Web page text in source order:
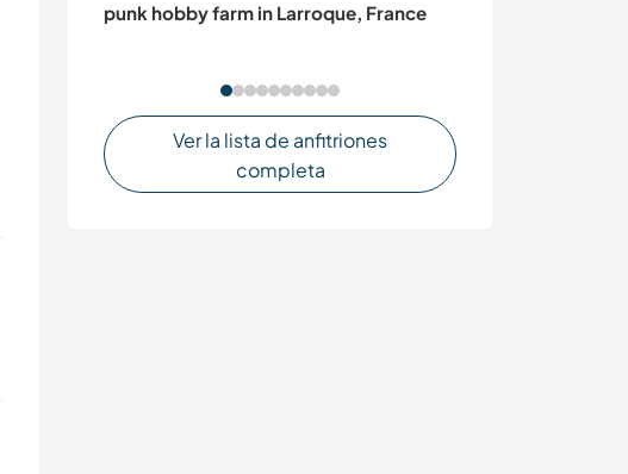
punk hobby farm in Larroque, France
Ver la lista de anfitriones
completa